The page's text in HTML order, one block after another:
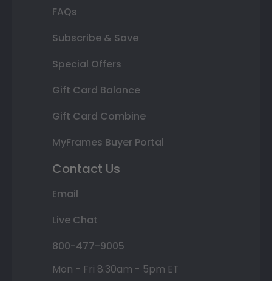
FAQs
Subscribe & Save
Special Offers
Gift Card Balance
Gift Card Combine
MyFrames Buyer Portal
Contact Us
Email
Live Chat
800-477-9005
Mon - Fri 8:30am - 5pm ET